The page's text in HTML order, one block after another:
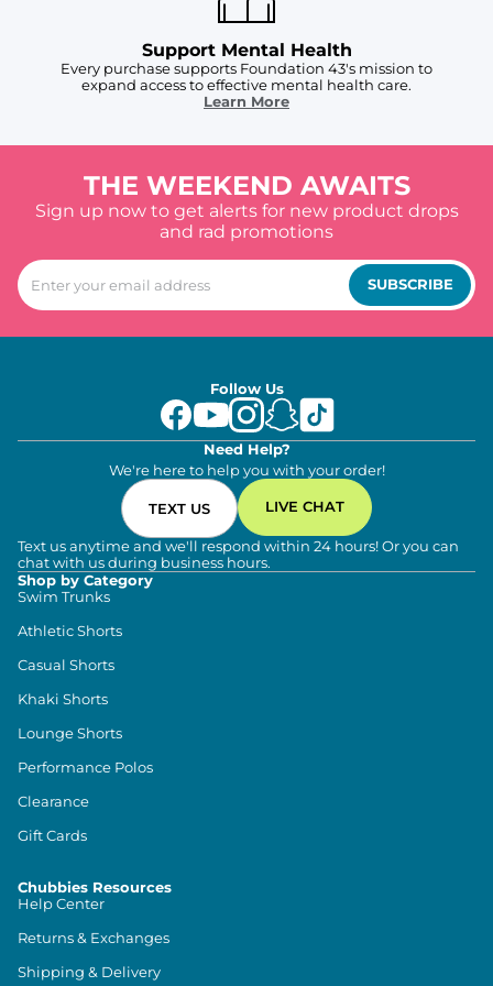
Support Mental Health
Every purchase supports Foundation 43's mission to
expand access to effective mental health care.
Learn More
THE WEEKEND AWAITS
Sign up now to get alerts for new product drops
and rad promotions
SUBSCRIBE
Follow Us
Need Help?
We're here to help you with your order!
TEXT US LIVE CHAT
Text us anytime and we'll respond within 24 hours! Or you can
chat with us during business hours.
Shop by Category
Swim Trunks
Athletic Shorts
Casual Shorts
Khaki Shorts
Lounge Shorts
Performance Polos
Clearance
Gift Cards
Chubbies Resources
Help Center
Returns & Exchanges
Shipping & Delivery